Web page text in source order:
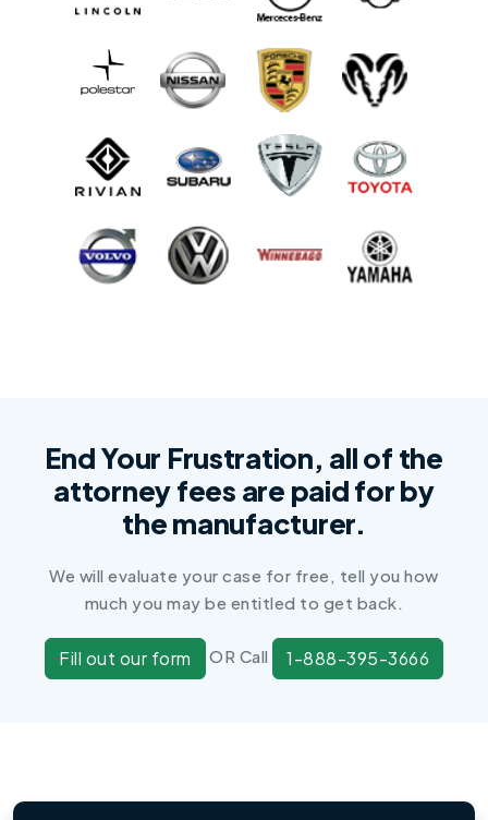
End Your Frustration, all of the
attorney fees are paid for by
the manufacturer.
We will evaluate your case for free, tell you how
much you may be entitled to get back.
Fill out our form OR Call 1-888-395-3666